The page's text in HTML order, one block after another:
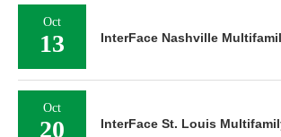
Oct
13 InterFace Nashville
Oct
20 InterFace St. Louis